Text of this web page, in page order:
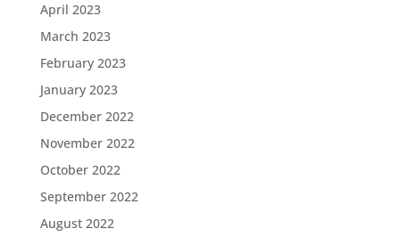
April 2023
March 2023
February 2023
January 2023
December 2022
November 2022
October 2022
September 2022
August 2022